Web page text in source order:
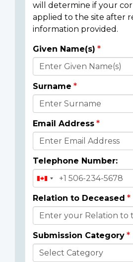
will determine if your
applied to the site after
information provided.
Donor
Details
Given Name(s)
Surname
Email Address
Telephone Number:
Relation to Deceased
Submission Category